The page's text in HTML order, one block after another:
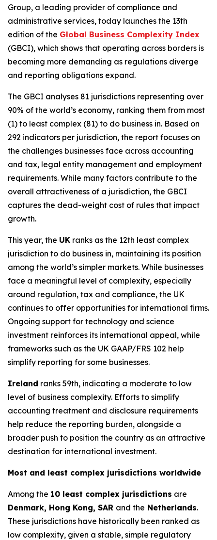
Group, a leading provider of compliance and
administrative services, today launches the 13th
edition of the Global Business Complexity Index
(GBCI), which shows that operating across borders is
becoming more demanding as regulations diverge
and reporting obligations expand.
The GBCI analyses 81 jurisdictions representing over
90% of the world’s economy, ranking them from most
(1) to least complex (81) to do business in. Based on
292 indicators per jurisdiction, the report focuses on
the challenges businesses face across accounting
and tax, legal entity management and employment
requirements. While many factors contribute to the
overall attractiveness of a jurisdiction, the GBCI
captures the dead-weight cost of rules that impact
growth.
This year, the UK ranks as the 12th least complex
jurisdiction to do business in, maintaining its position
among the world’s simpler markets. While businesses
face a meaningful level of complexity, especially
around regulation, tax and compliance, the UK
continues to offer opportunities for international firms.
Ongoing support for technology and science
investment reinforces its international appeal, while
frameworks such as the UK GAAP/FRS 102 help
simplify reporting for some businesses.
Ireland ranks 59th, indicating a moderate to low
level of business complexity. Efforts to simplify
accounting treatment and disclosure requirements
help reduce the reporting burden, alongside a
broader push to position the country as an attractive
destination for international investment.
Most and least complex jurisdictions worldwide
Among the 10 least complex jurisdictions are
Denmark, Hong Kong, SAR and the Netherlands.
These jurisdictions have historically been ranked as
low complexity, given a stable, simple regulatory